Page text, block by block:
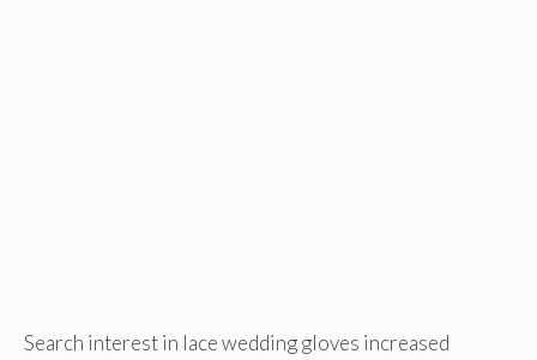
Search interest in lace wedding gloves increased